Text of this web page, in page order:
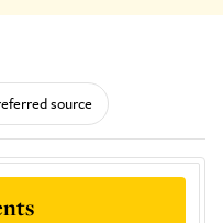
source